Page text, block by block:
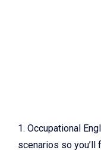
Occupational
scenarios so you’ll